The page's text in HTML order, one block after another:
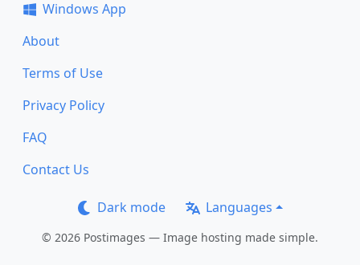
Windows App
About
Terms of Use
Privacy Policy
FAQ
Contact Us
Dark mode Languages
© 2026 Postimages — Image hosting made simple.